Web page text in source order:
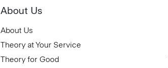
About Us
About Us
Theory at Your Service
Theory for Good